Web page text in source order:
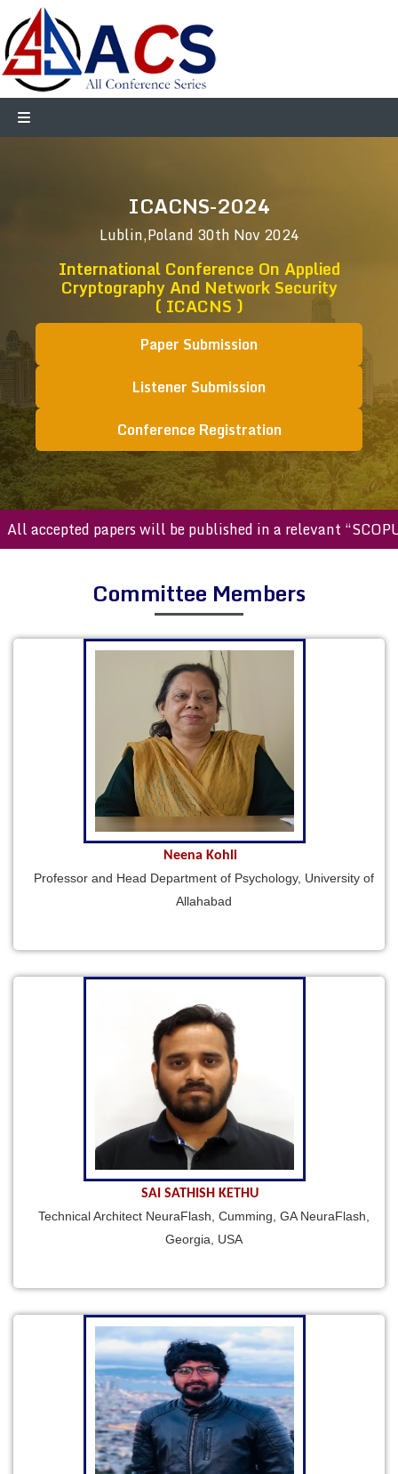
ICACNS-2024
Lublin,Poland 30th Nov 2024
International Conference On Applied
Cryptography And Network Security
( ICACNS )
Paper Submission
Listener Submission
Conference Registration
papers will be published in a relevant “SCOPUS
Committee Members
Neena Kohli
Professor and Head Department of Psychology, University of
Allahabad
SAI SATHISH KETHU
Technical Architect NeuraFlash, Cumming, GA NeuraFlash,
Georgia, USA